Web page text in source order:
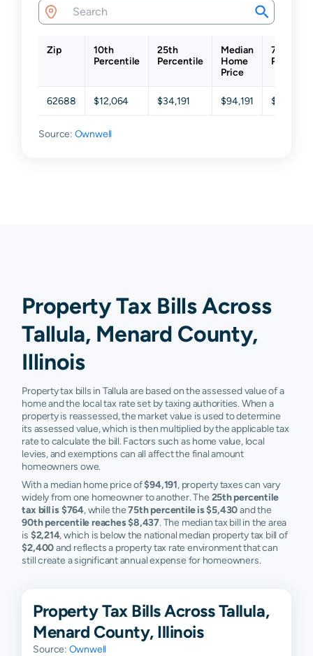
Zip
10th
Percentile
25th
Percentile
Median
Home
Price
75th
62688 $12,064 $34,191 $94,191 $253,005
Source: Ownwell
Property Tax Bills Across
Tallula, Menard County,
Illinois
Property tax bills in Tallula are based on the assessed value of a
home and the local tax rate set by taxing authorities. When a
property is reassessed, the market value is used to determine
its assessed value, which is then multiplied by the applicable tax
rate to calculate the bill. Factors such as home value, local
levies, and exemptions can all affect the final amount
homeowners owe.
With a median home price of$94,191, property taxes can vary
widely from one homeowner to another. The 25th percentile
tax bill is $764, while the75th percentile is $5,430and the
90th percentile reaches $8,437. The median tax bill in the area
is $2,214, which is below the national median property tax bill of
$2,400and reflects a property tax rate environment that can
still create a significant annual expense for homeowners.
Property Tax Bills Across Tallula,
Menard County, Illinois
Source: Ownwell